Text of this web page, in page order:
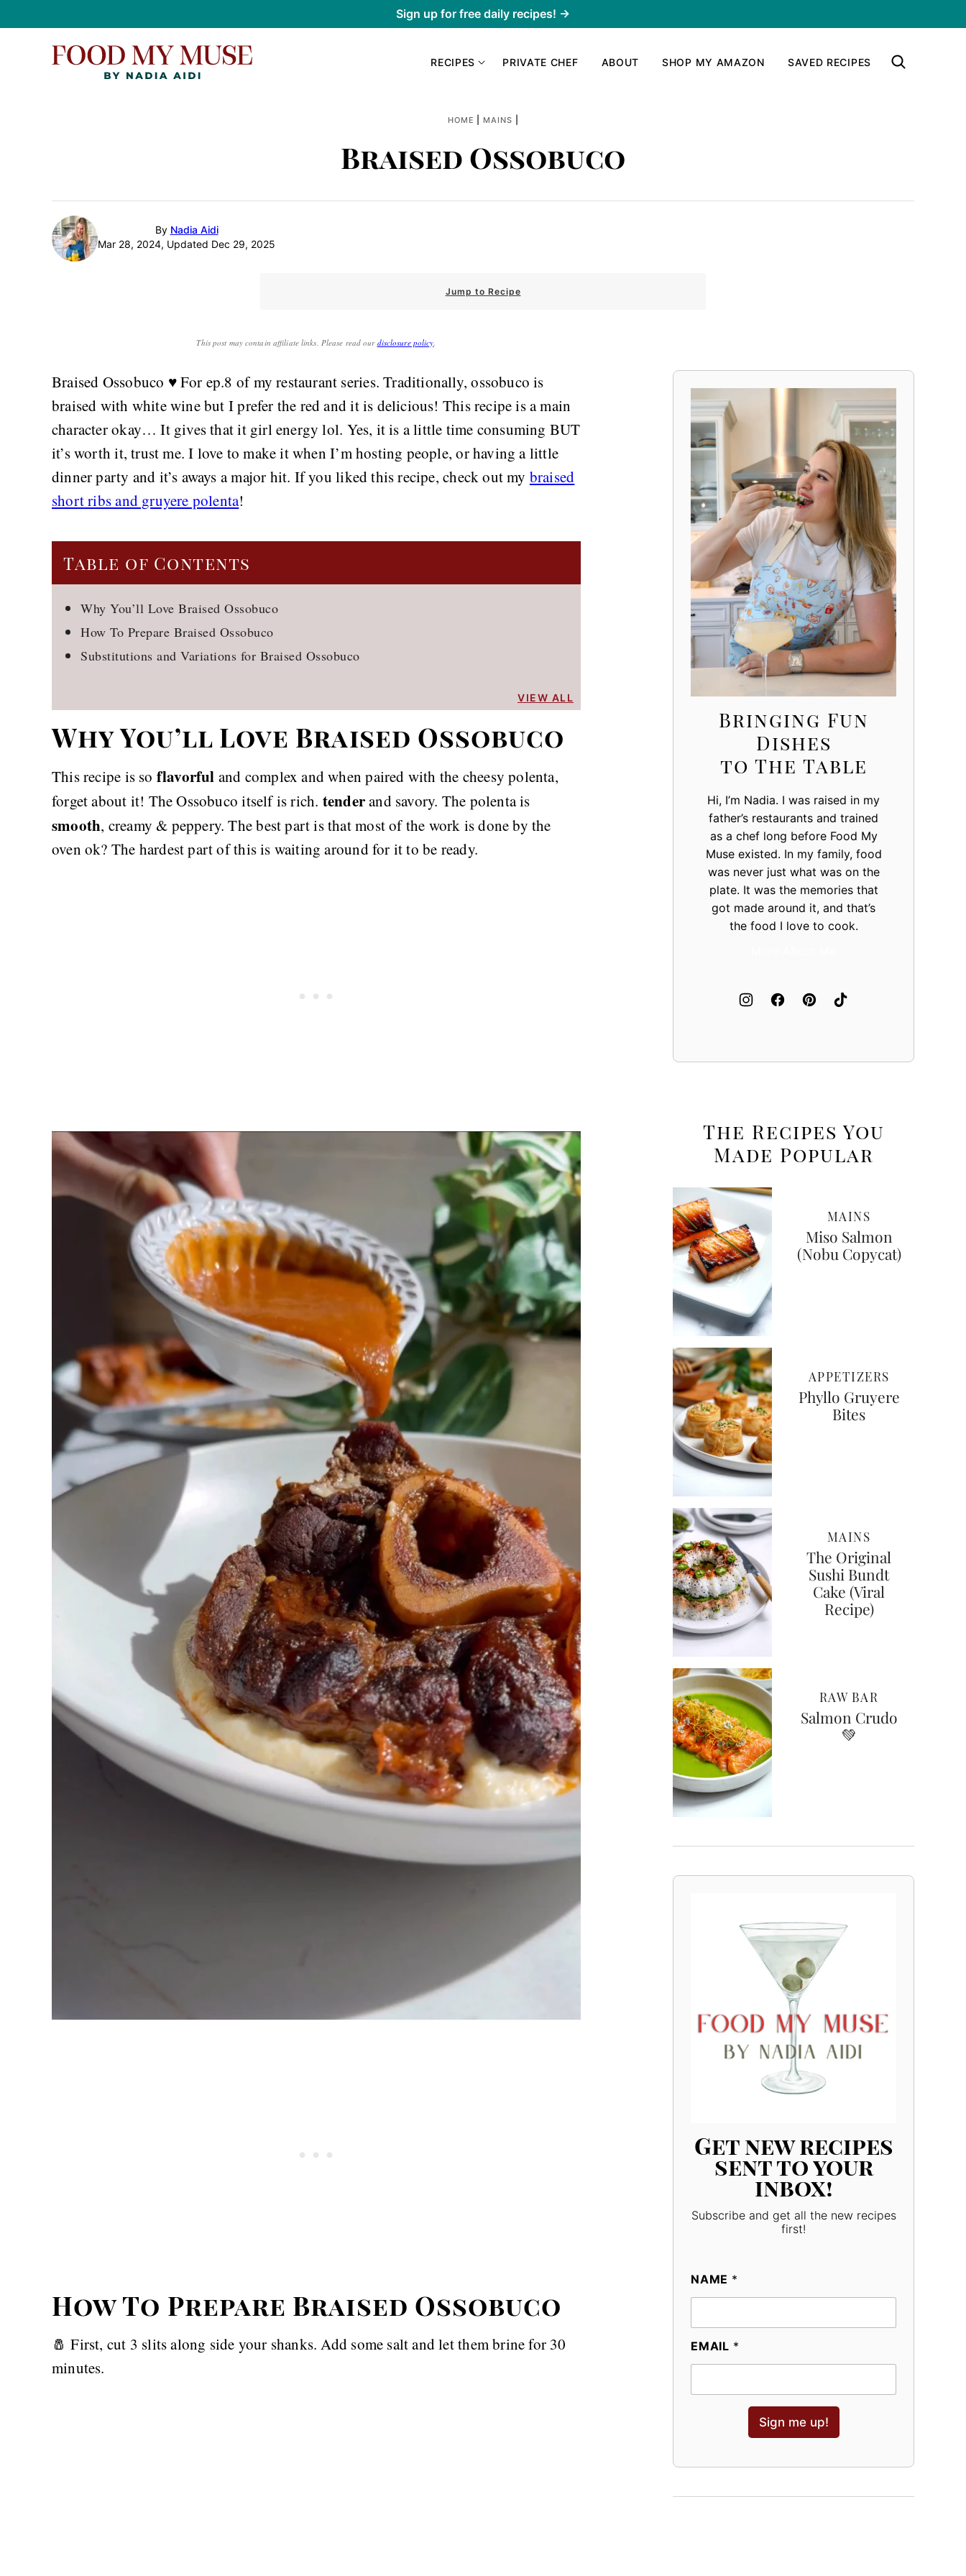
to
Sign up for free daily recipes! →
RECIPES PRIVATE CHEF ABOUT SHOP MY AMAZON SAVED RECIPES
HOME MAINS
Braised Ossobuco
By Nadia Aidi
Mar 28, 2024, Updated Dec 29, 2025
Jump to Recipe
This post may contain affiliate links. Please read our disclosure policy.
Braised Ossobuco ♥️ For ep.8 of my restaurant series. Traditionally, ossobuco is
braised with white wine but I prefer the red and it is delicious! This recipe is a main
character okay… It gives that it girl energy lol. Yes, it is a little time consuming BUT
it’s worth it, trust me. I love to make it when I’m hosting people, or having a little
dinner party and it’s aways a major hit. If you liked this recipe, check out my braised
short ribs and gruyere polenta!
Table of Contents
Why You’ll Love Braised Ossobuco
How To Prepare Braised Ossobuco
Substitutions and Variations for Braised Ossobuco
VIEW ALL
Why You’ll Love Braised Ossobuco
This recipe is so flavorful and complex and when paired with the cheesy polenta,
forget about it! The Ossobuco itself is rich. tenderand savory. The polenta is
smooth, creamy & peppery. The best part is that most of the work is done by the
oven ok? The hardest part of this is waiting around for it to be ready.
How To Prepare Braised Ossobuco
🧂 First, cut 3 slits along side your shanks. Add some salt and let them brine for 30
minutes.
Bringing Fun
Dishes
to The Table
Hi, I’m Nadia. I was raised in my
father’s restaurants and trained
as a chef long before Food My
Muse existed. In my family, food
was never just what was on the
plate. It was the memories that
got made around it, and that’s
the food I love to cook.
The Recipes You
Made Popular
MAINS
Miso Salmon
(Nobu Copycat)
APPETIZERS
Phyllo Gruyere
Bites
MAINS
The Original
Sushi Bundt
Cake (Viral
Recipe)
RAW BAR
Salmon Crudo
💚
Get new recipes
sent to your
inbox!
Subscribe and get all the new recipes
first!
NAME *
EMAIL *
Sign me up!